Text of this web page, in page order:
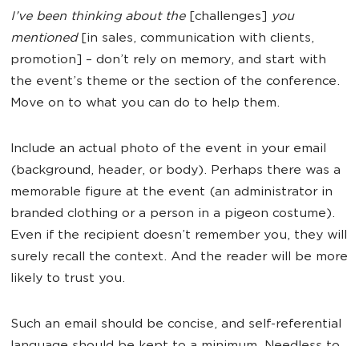
I’ve been thinking about the [challenges]
you
mentioned
[in sales, communication with clients,
promotion] – don’t rely on memory, and start with
the event’s theme or the section of the conference.
Move on to what you can do to help them.
Include an actual photo of the event in your email
(background, header, or body). Perhaps there was a
memorable figure at the event (an administrator in
branded clothing or a person in a pigeon costume).
Even if the recipient doesn’t remember you, they will
surely recall the context. And the reader will be more
likely to trust you.
Such an email should be concise, and self-referential